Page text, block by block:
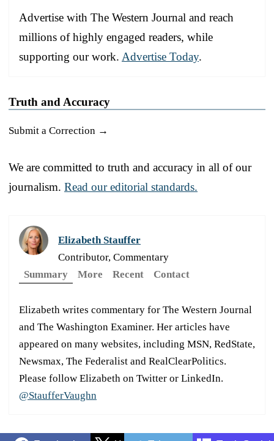
Advertise with The Western Journal and reach
millions of highly engaged readers, while
supporting our work. Advertise Today.
Truth and Accuracy
Submit a Correction →
We are committed to truth and accuracy in all of our
journalism. Read our editorial standards.
Elizabeth Stauffer
Contributor, Commentary
Summary
More Recent Contact
Elizabeth writes commentary for The Western Journal
and The Washington Examiner. Her articles have
appeared on many websites, including MSN, RedState,
Newsmax, The Federalist and RealClearPolitics.
Please follow Elizabeth on Twitter or LinkedIn.
@StaufferVaughn